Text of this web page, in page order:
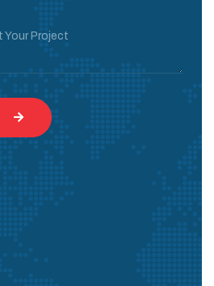
Your Project